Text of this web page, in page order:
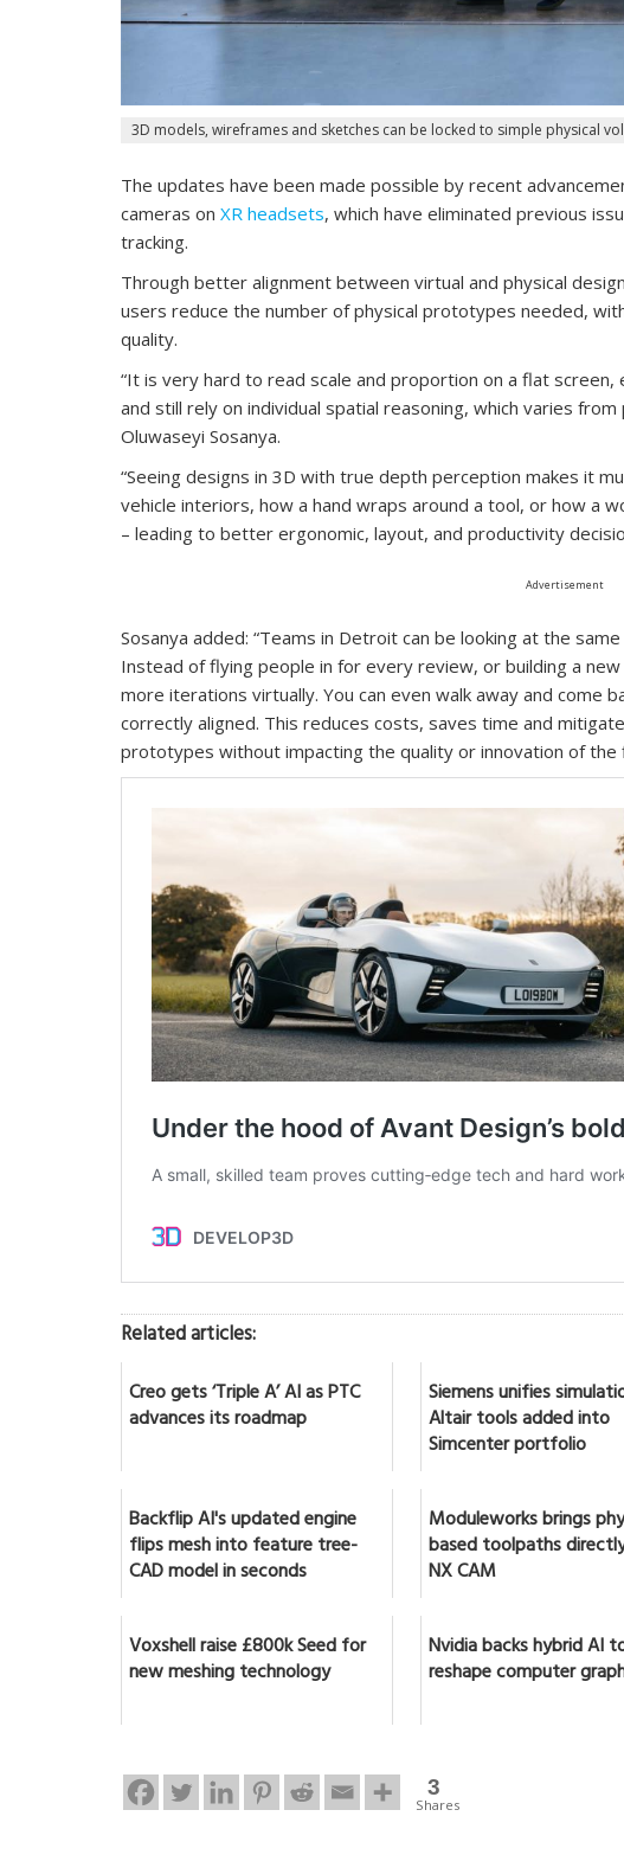
3D models, wireframes and sketches can be locked to simple physical
The updates have been made possible by recent
cameras on XR headsets, which have eliminated previous
tracking.
Through better alignment between virtual and physical
users reduce the number of physical prototypes needed,
quality.
“It is very hard to read scale and proportion on a flat screen,
and still rely on individual spatial reasoning, which varies
Oluwaseyi Sosanya.
“Seeing designs in 3D with true depth perception makes it
vehicle interiors, how a hand wraps around a tool, or how a
– leading to better ergonomic, layout, and productivity
Advertisement
Sosanya added: “Teams in Detroit can be looking at the
Instead of flying people in for every review, or building a
more iterations virtually. You can even walk away and come
correctly aligned. This reduces costs, saves time and
prototypes without impacting the quality or innovation of the
Related articles:
Creo gets ‘Triple A’ AI as PTC
advances its roadmap
Siemens unifies
Altair tools added into
Simcenter portfolio
Backflip AI's updated engine
flips mesh into feature tree-
CAD model in seconds
Moduleworks brings
based toolpaths
NX CAM
Voxshell raise £800k Seed for
new meshing technology
Nvidia backs hybrid AI
reshape computer
3
Shares